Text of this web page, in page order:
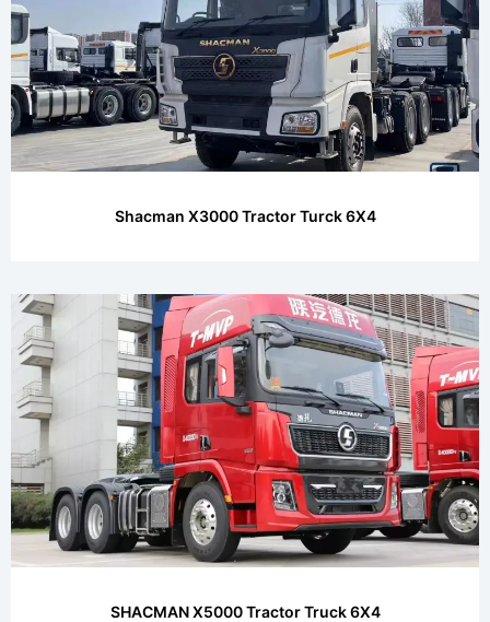
Shacman X3000 Tractor Turck 6X4
SHACMAN X5000 Tractor Truck 6X4